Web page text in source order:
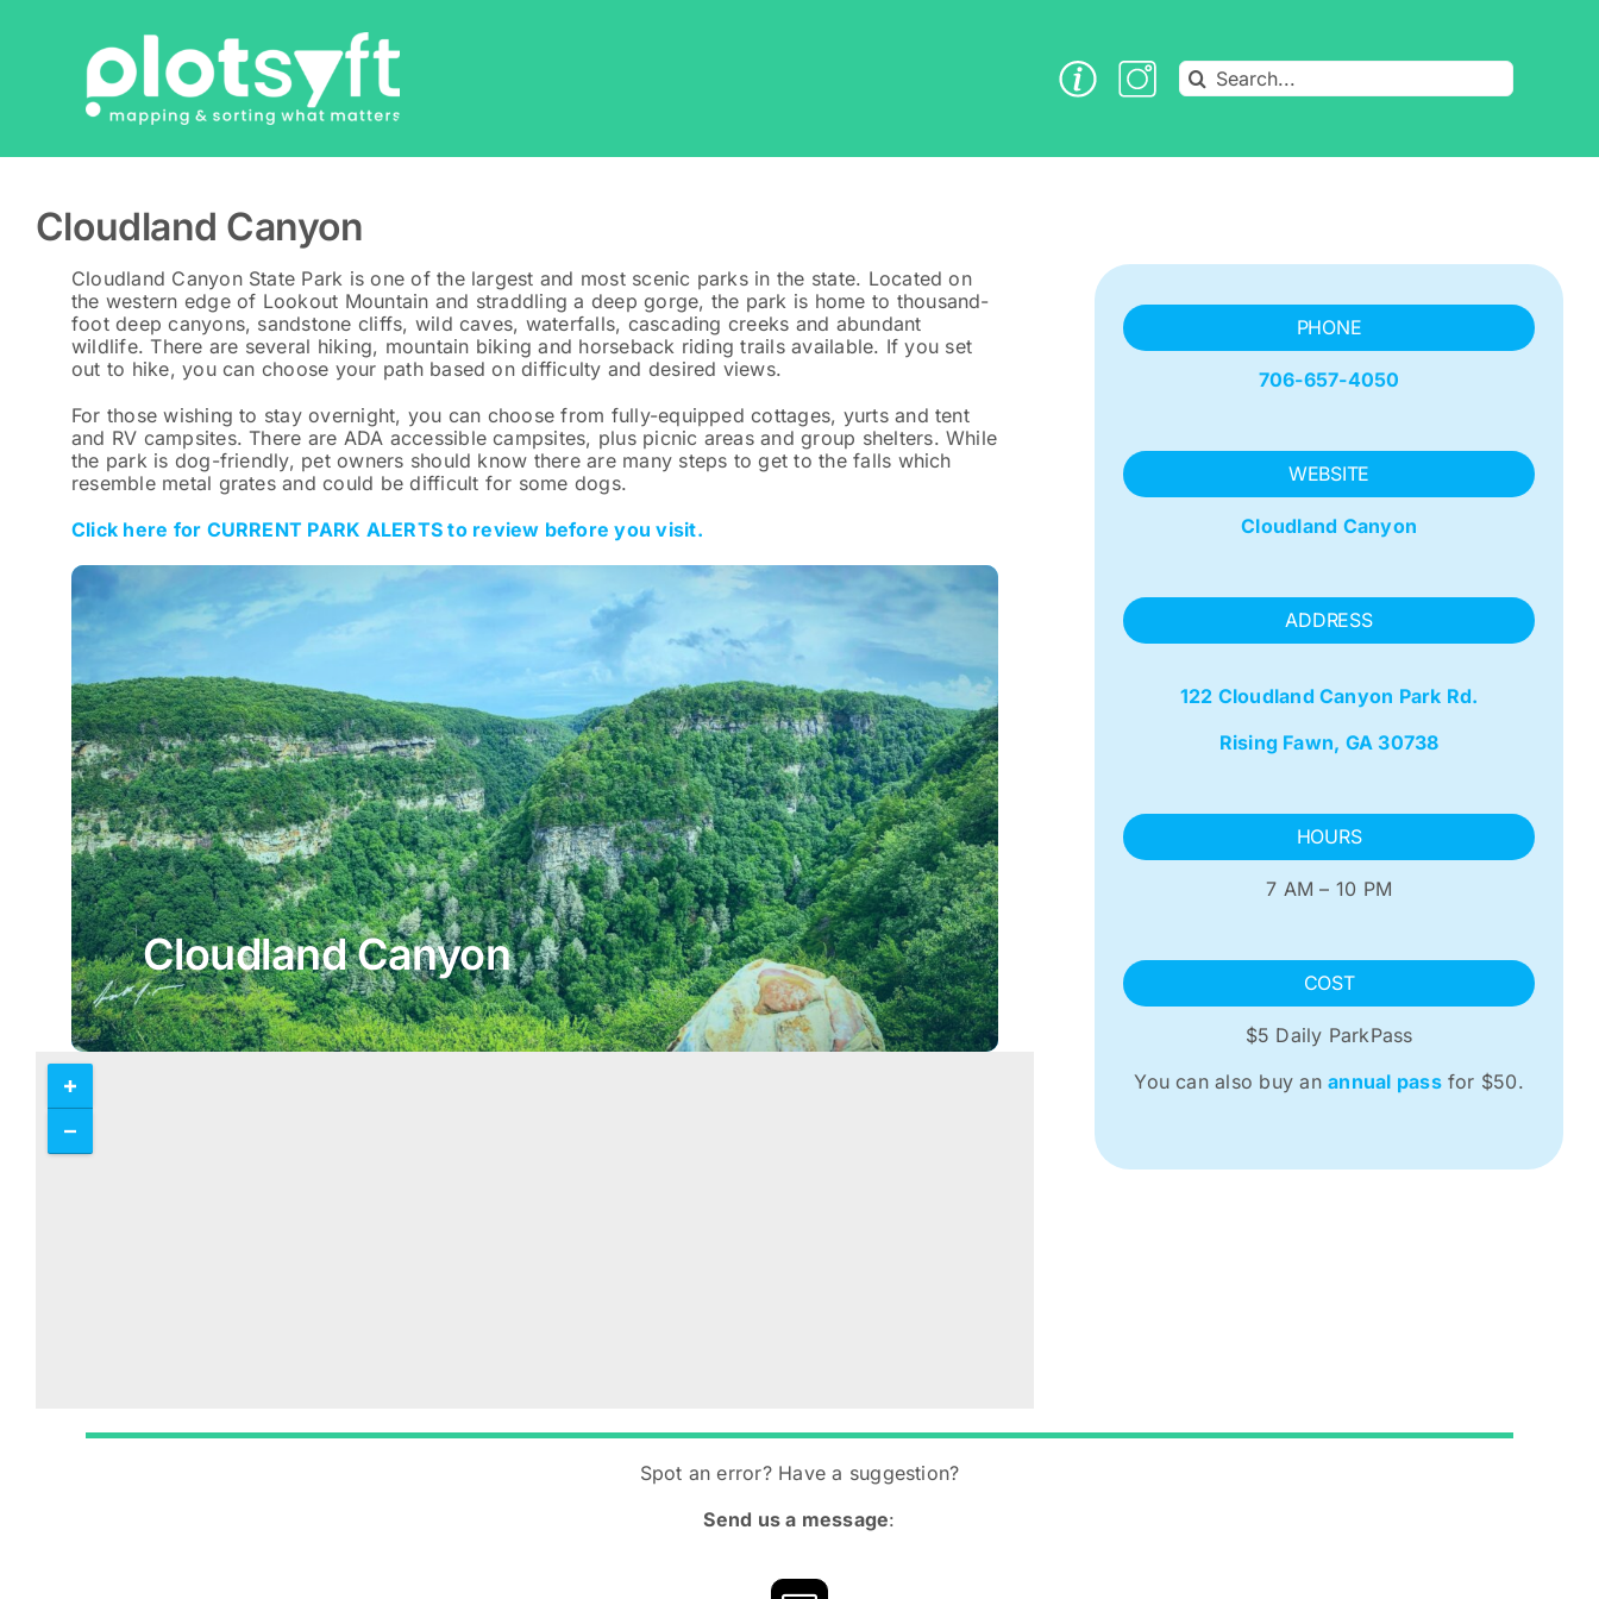
Search
for:
Cloudland Canyon
Cloudland Canyon State Park is one of the largest and most scenic parks in the state. Located on
the western edge of Lookout Mountain and straddling a deep gorge, the park is home to thousand-
foot deep canyons, sandstone cliffs, wild caves, waterfalls, cascading creeks and abundant
wildlife. There are several hiking, mountain biking and horseback riding trails available. If you set
out to hike, you can choose your path based on difficulty and desired views.
For those wishing to stay overnight, you can choose from fully-equipped cottages, yurts and tent
and RV campsites. There are ADA accessible campsites, plus picnic areas and group shelters. While
the park is dog-friendly, pet owners should know there are many steps to get to the falls which
resemble metal grates and could be difficult for some dogs.
Click here for CURRENT PARK ALERTS to review before you visit.
Cloudland Canyon
PHONE
706-657-4050
WEBSITE
Cloudland Canyon
ADDRESS
122 Cloudland Canyon Park Rd.
Rising Fawn, GA 30738
HOURS
7 AM – 10 PM
COST
$5 Daily ParkPass
You can also buy anannual passfor $50.
Spot an error? Have a suggestion?
Send us a message: